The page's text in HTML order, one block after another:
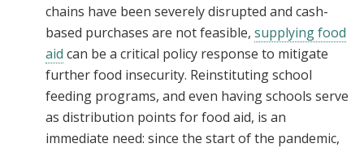
chains have been severely disrupted and cash-
based purchases are not feasible, supplying food
aid can be a critical policy response to mitigate
further food insecurity. Reinstituting school
feeding programs, and even having schools serve
as distribution points for food aid, is an
immediate need: since the start of the pandemic,